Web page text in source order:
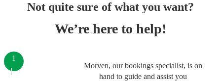
Not quite sure of what you want?
We’re here to help!
Morven, our bookings specialist, is on
hand to guide and assist you
1